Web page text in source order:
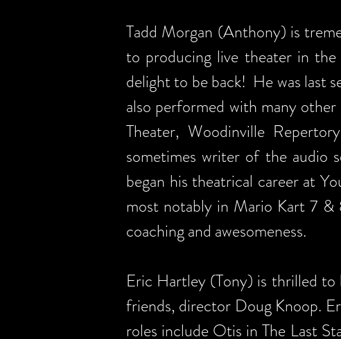
Tadd Morgan (Anthony) is
to producing live theater in
delight to be back! He was last
also performed with many
Theater, Woodinville
sometimes writer of the audio
began his theatrical career at
most notably in Mario Kart 7
coaching and awesomeness.
Eric Hartley (Tony) is thrilled
friends, director Doug Knoop.
roles include Otis in The Last